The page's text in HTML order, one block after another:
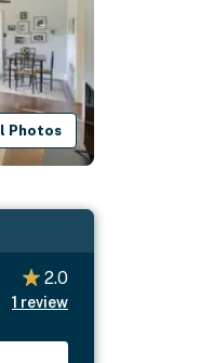
Photos
2.0
1 review